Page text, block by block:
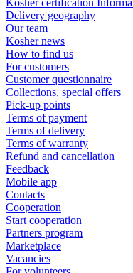
Kosher certification
Delivery geography
Our team
Kosher news
How to find us
For customers
Customer questionnaire
Collections, special offers
Pick-up points
Terms of payment
Terms of delivery
Terms of warranty
Refund and cancellation
Feedback
Mobile app
Contacts
Cooperation
Start cooperation
Partners program
Marketplace
Vacancies